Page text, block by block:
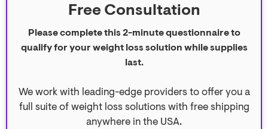
Free Consultation
Please complete this 2-minute questionnaire to
qualify for your weight loss solution while supplies
last.
We work with leading-edge providers to offer you a
full suite of weight loss solutions with free shipping
anywhere in the USA.